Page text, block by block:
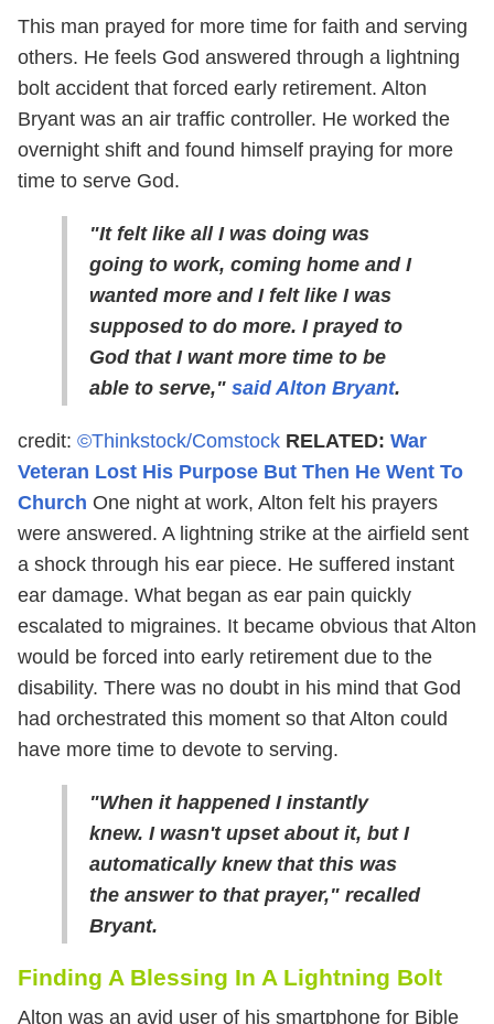
This man prayed for more time for faith and serving
others. He feels God answered through a lightning
bolt accident that forced early retirement. Alton
Bryant was an air traffic controller. He worked the
overnight shift and found himself praying for more
time to serve God.
"It felt like all I was doing was
going to work, coming home and I
wanted more and I felt like I was
supposed to do more. I prayed to
God that I want more time to be
able to serve," said Alton Bryant.
credit: ©Thinkstock/Comstock RELATED: War
Veteran Lost His Purpose But Then He Went To
Church One night at work, Alton felt his prayers
were answered. A lightning strike at the airfield sent
a shock through his ear piece. He suffered instant
ear damage. What began as ear pain quickly
escalated to migraines. It became obvious that Alton
would be forced into early retirement due to the
disability. There was no doubt in his mind that God
had orchestrated this moment so that Alton could
have more time to devote to serving.
"When it happened I instantly
knew. I wasn't upset about it, but I
automatically knew that this was
the answer to that prayer," recalled
Bryant.
Finding A Blessing In A Lightning Bolt
Alton was an avid user of his smartphone for Bible